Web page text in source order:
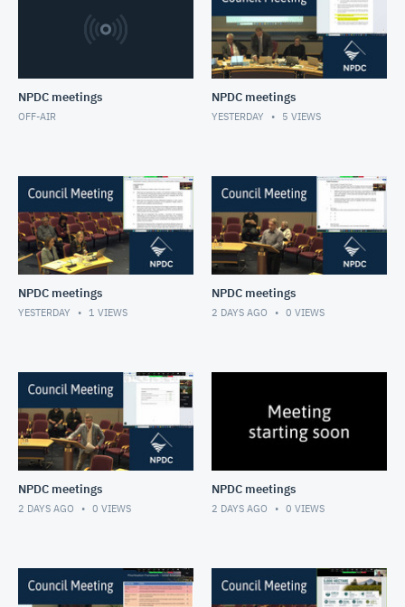
NPDC meetings
OFF-AIR
NPDC meetings
YESTERDAY 5 VIEWS
NPDC meetings
YESTERDAY 1 VIEWS
NPDC meetings
2 DAYS AGO 0 VIEWS
NPDC meetings
2 DAYS AGO 0 VIEWS
NPDC meetings
2 DAYS AGO 0 VIEWS